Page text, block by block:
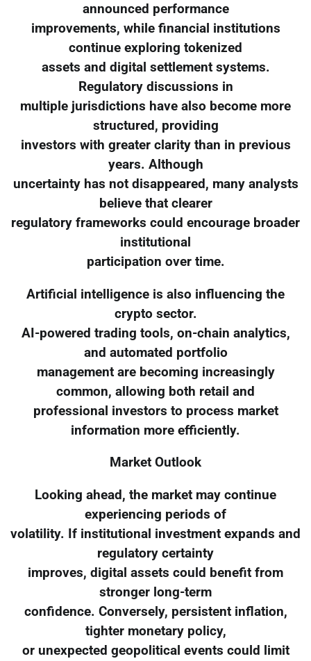
announced performance
improvements, while financial institutions
continue exploring tokenized
assets and digital settlement systems.
Regulatory discussions in
multiple jurisdictions have also become more
structured, providing
investors with greater clarity than in previous
years. Although
uncertainty has not disappeared, many analysts
believe that clearer
regulatory frameworks could encourage broader
institutional
participation over time.
Artificial intelligence is also influencing the
crypto sector.
AI-powered trading tools, on-chain analytics,
and automated portfolio
management are becoming increasingly
common, allowing both retail and
professional investors to process market
information more efficiently.
Market Outlook
Looking ahead, the market may continue
experiencing periods of
volatility. If institutional investment expands and
regulatory certainty
improves, digital assets could benefit from
stronger long-term
confidence. Conversely, persistent inflation,
tighter monetary policy,
or unexpected geopolitical events could limit